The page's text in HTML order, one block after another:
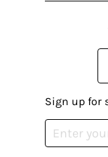
Sign up for